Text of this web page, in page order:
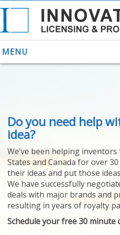
MENU
ABOUT US
HELPING INVENTORS
FOR OVER 30 YEARS
PATENTS
YOUR INVENTION
LICENSING
SELLING
YOUR INVENTION
PROVEN SUCCESS
FEATURED INVENTION
SUCCESS STORIES
Do you need help
idea?
We’ve been helping
States and Canada for over
their ideas and put those
We have successfully
deals with major brands and
resulting in years of royalty
Schedule your free 30